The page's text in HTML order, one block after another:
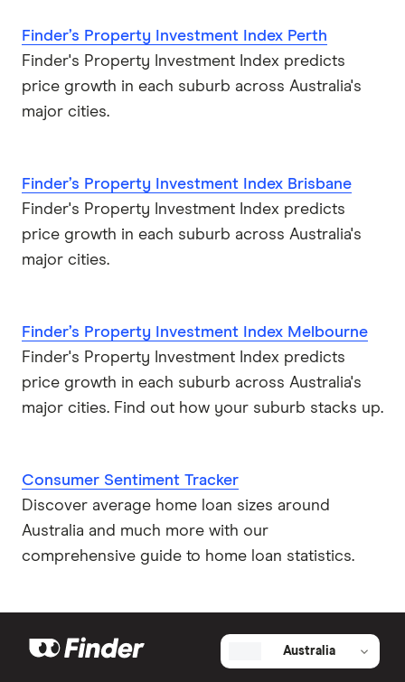
Finder’s Property Investment Index Perth
Finder's Property Investment Index predicts
price growth in each suburb across Australia's
major cities.
Finder’s Property Investment Index Brisbane
Finder's Property Investment Index predicts
price growth in each suburb across Australia's
major cities.
Finder’s Property Investment Index Melbourne
Finder's Property Investment Index predicts
price growth in each suburb across Australia's
major cities. Find out how your suburb stacks up.
Consumer Sentiment Tracker
Discover average home loan sizes around
Australia and much more with our
comprehensive guide to home loan statistics.
Australia